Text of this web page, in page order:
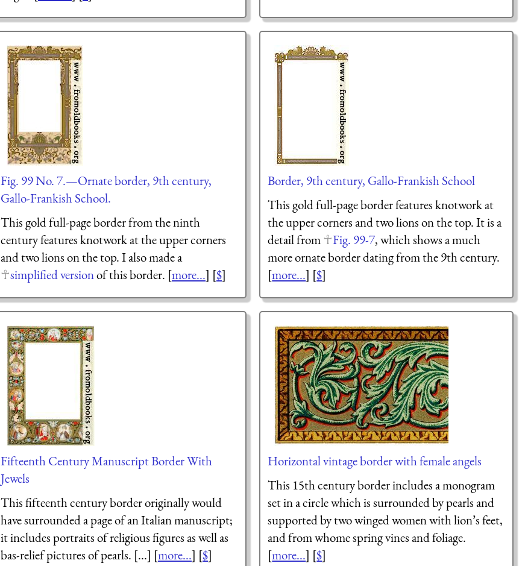
Fig. 99 No. 7.—Ornate border, 9th century,
Gallo-Frankish School.
This gold full-page border from the ninth
century features knotwork at the upper corners
and two lions on the top. I also made a
simplified versionof this border. [more...] [$]
Border, 9th century, Gallo-Frankish School
This gold full-page border features knotwork at
the upper corners and two lions on the top. It is a
detail from
Fig. 99-7, which shows a much
more ornate border dating from the 9th century.
[more...] [$]
Fifteenth Century Manuscript Border With
Jewels
This fifteenth century border originally would
have surrounded a page of an Italian manuscript;
it includes portraits of religious figures as well as
bas-relief pictures of pearls. [...] [more...] [$]
Horizontal vintage border with female angels
This 15th century border includes a monogram
set in a circle which is surrounded by pearls and
supported by two winged women with lion’s feet,
and from whome spring vines and foliage.
[more...] [$]